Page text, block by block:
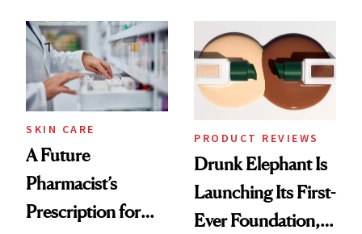
Urban Decay's
Ghosting Spray to
amika's Protector
Treatment
Common
SKIN CARE
A Future
Pharmacist’s
Prescription for
PRODUCT REVIEWS
Drunk Elephant Is
Launching Its First-
Ever Foundation,